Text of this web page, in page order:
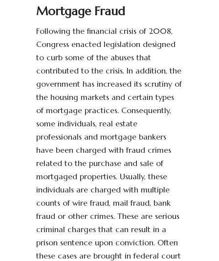
Mortgage Fraud
Following the financial crisis of 2008,
Congress enacted legislation designed
to curb some of the abuses that
contributed to the crisis. In addition, the
government has increased its scrutiny of
the housing markets and certain types
of mortgage practices. Consequently,
some individuals, real estate
professionals and mortgage bankers
have been charged with fraud crimes
related to the purchase and sale of
mortgaged properties. Usually, these
individuals are charged with multiple
counts of wire fraud, mail fraud, bank
fraud or other crimes. These are serious
criminal charges that can result in a
prison sentence upon conviction. Often
these cases are brought in federal court